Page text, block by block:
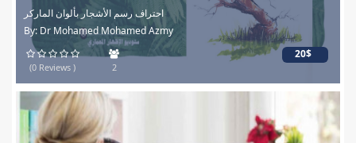
احتراف رسم الأشجار بألوان الماركر
By: Dr Mohamed Mohamed Azmy
(0 Reviews ) 2
20$